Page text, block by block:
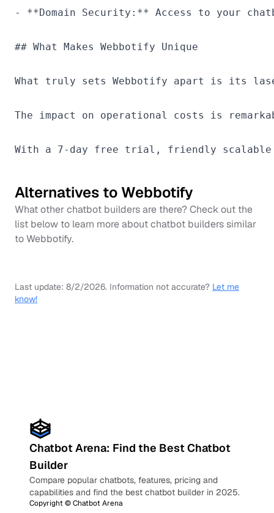
- **Domain Security:** Access to your
## What Makes Webbotify Unique
What truly sets Webbotify apart is its
The impact on operational costs is
Alternatives to Webbotify
What other chatbot builders are there? Check out the
list below to learn more about chatbot builders similar
toWebbotify.
Last update: 8/2/2026. Information not accurate? Let me
know!
Chatbot Arena: Find the Best Chatbot
Builder
Compare popular chatbots, features, pricing and
capabilities and find the best chatbot builder in 2025.
Copyright ©Chatbot Arena